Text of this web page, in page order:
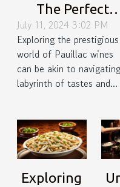
The Perfect
Pauillac Wine For
Special Occasions
July 11, 2024 3:02 PM
Exploring the prestigious
world of Pauillac wines
can be akin to
labyrinth of tastes and...
Exploring